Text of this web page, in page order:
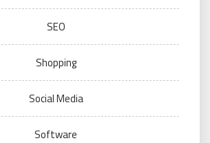
SEO
Shopping
Social Media
Software